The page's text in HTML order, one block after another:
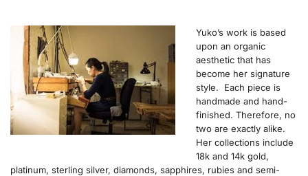
Yuko’s work is based
upon an organic
aesthetic that has
become her signature
style. Each piece is
handmade and hand-
finished. Therefore, no
two are exactly alike.
Her collections include
18k and 14k gold,
platinum, sterling silver, diamonds, sapphires, rubies and semi-